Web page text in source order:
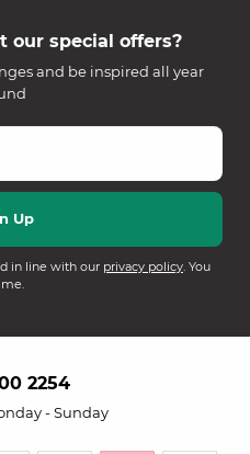
our special offers?
and be inspired all year
in line with our privacy policy. You
2254
- Sunday